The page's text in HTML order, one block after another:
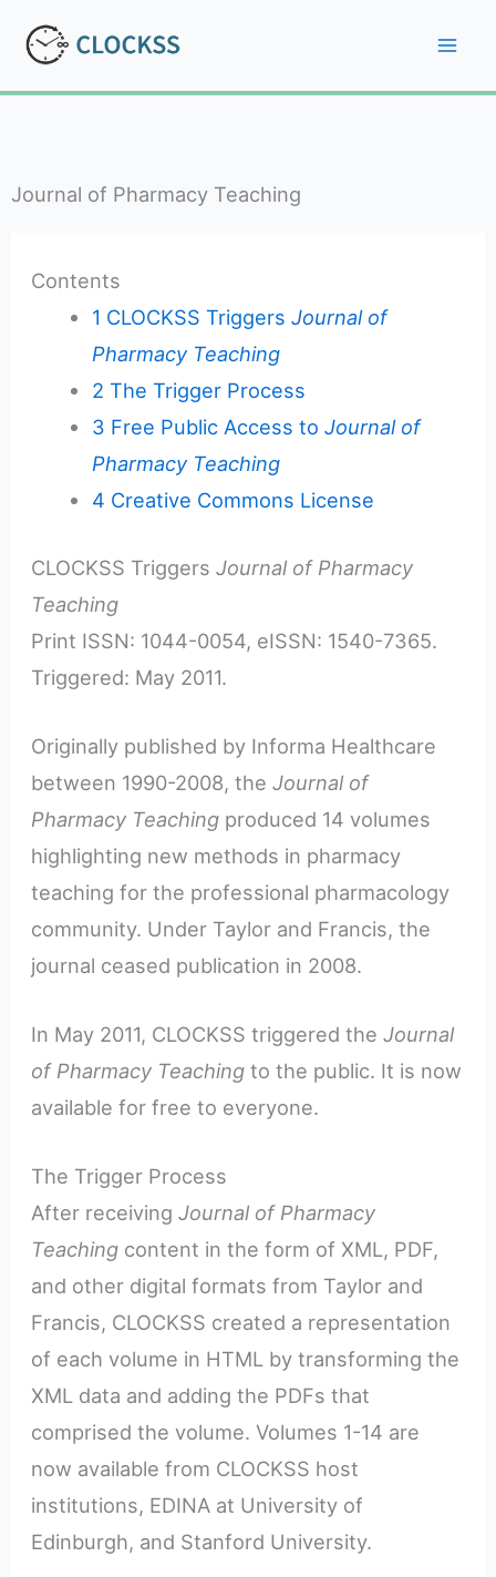
content
Journal of Pharmacy Teaching
Contents
1 CLOCKSS Triggers Journal of
Pharmacy Teaching
2 The Trigger Process
3 Free Public Access to Journal of
Pharmacy Teaching
4 Creative Commons License
CLOCKSS TriggersJournal of Pharmacy
Teaching
Print ISSN: 1044-0054, eISSN: 1540-7365.
Triggered: May 2011.
Originally published by Informa Healthcare
between 1990-2008, theJournal of
Pharmacy Teaching produced 14 volumes
highlighting new methods in pharmacy
teaching for the professional pharmacology
community. Under Taylor and Francis, the
journal ceased publication in 2008.
In May 2011, CLOCKSS triggered theJournal
of Pharmacy Teaching to the public. It is now
available for free to everyone.
The Trigger Process
After receivingJournal of Pharmacy
Teaching content in the form of XML, PDF,
and other digital formats from Taylor and
Francis, CLOCKSS created a representation
of each volume in HTML by transforming the
XML data and adding the PDFs that
comprised the volume. Volumes 1-14 are
now available from CLOCKSS host
institutions, EDINA at University of
Edinburgh, and Stanford University.